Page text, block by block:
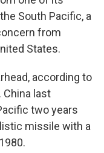
South Pacific, a
from
States.
according to
China last
two years
missile with a